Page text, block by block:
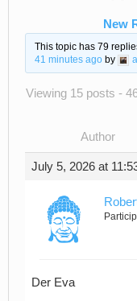
New
This topic has 79
41 minutes agoby
Viewing 15 posts -
Author
July 5, 2026 at
Der Eva